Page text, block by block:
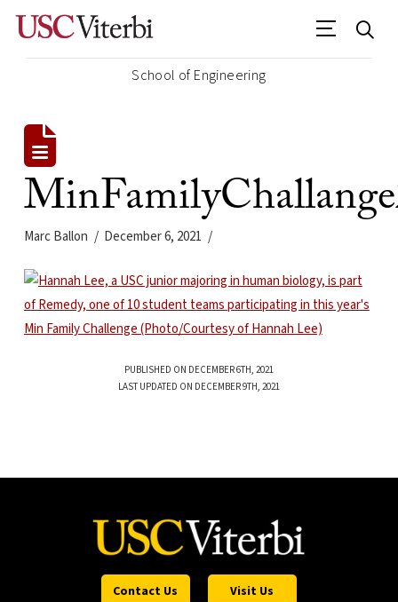
School of Engineering
Marc Ballon December 6, 2021
PUBLISHED ON DECEMBER 6TH, 2021
LAST UPDATED ON DECEMBER 9TH, 2021
Contact Us Visit Us